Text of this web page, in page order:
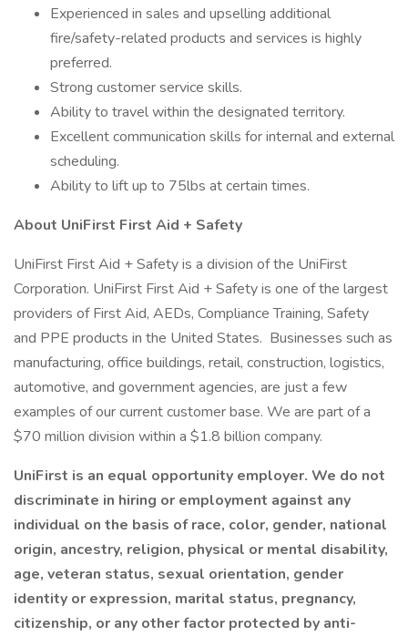
Experienced in sales and upselling additional
fire/safety-related products and services is highly
preferred.
Strong customer service skills.
Ability to travel within the designated territory.
Excellent communication skills for internal and external
scheduling.
Ability to lift up to 75lbs at certain times.
About UniFirst First Aid + Safety
UniFirst First Aid + Safety is a division of the UniFirst
Corporation. UniFirst First Aid + Safety is one of the largest
providers of First Aid, AEDs, Compliance Training, Safety
and PPE products in the United States. Businesses such as
manufacturing, office buildings, retail, construction, logistics,
automotive, and government agencies, are just a few
examples of our current customer base. We are part of a
$70 million division within a $1.8 billion company.
UniFirst is an equal opportunity employer. We do not
discriminate in hiring or employment against any
individual on the basis of race, color, gender, national
origin, ancestry, religion, physical or mental disability,
age, veteran status, sexual orientation, gender
identity or expression, marital status, pregnancy,
citizenship, or any other factor protected by anti-